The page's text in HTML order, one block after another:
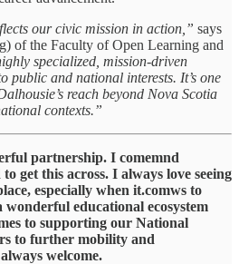
our civic mission in action,” says
of the Faculty of Open Learning and
specialized, mission-driven
public and national interests. It’s one
reach beyond Nova Scotia
contexts.”
partnership. I comemnd
get this across. I always love seeing
especially when it.comws to
wonderful educational ecosystem
to supporting our National
to further mobility and
welcome.